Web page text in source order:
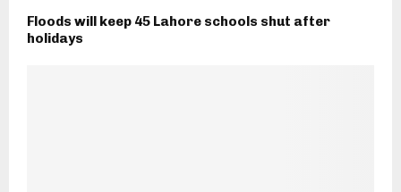
Floods will keep 45 Lahore schools shut after
holidays